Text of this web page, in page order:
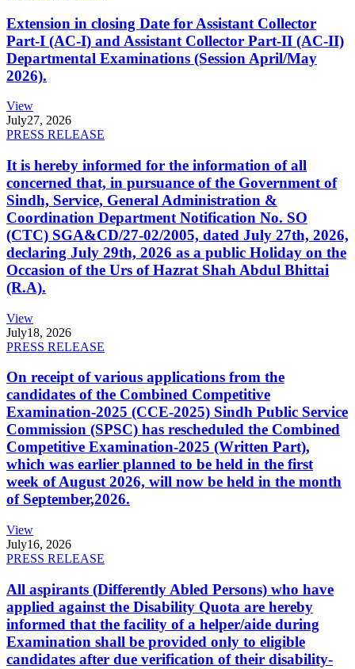
Extension in closing Date for Assistant Collector
Part-I (AC-I) and Assistant Collector Part-II (AC-II)
Departmental Examinations (Session April/May
2026).
View
July27, 2026
PRESS RELEASE
It is hereby informed for the information of all
concerned that, in pursuance of the Government of
Sindh, Service, General Administration &
Coordination Department Notification No. SO
(CTC) SGA&CD/27-02/2005, dated July 27th, 2026,
declaring July 29th, 2026 as a public Holiday on the
Occasion of the Urs of Hazrat Shah Abdul Bhittai
(R.A).
View
July18, 2026
PRESS RELEASE
On receipt of various applications from the
candidates of the Combined Competitive
Examination-2025 (CCE-2025) Sindh Public Service
Commission (SPSC) has rescheduled the Combined
Competitive Examination-2025 (Written Part),
which was earlier planned to be held in the first
week of August 2026, will now be held in the month
of September,2026.
View
July16, 2026
PRESS RELEASE
All aspirants (Differently Abled Persons) who have
applied against the Disability Quota are hereby
informed that the facility of a helper/aide during
Examination shall be provided only to eligible
candidates after due verification of their disability-